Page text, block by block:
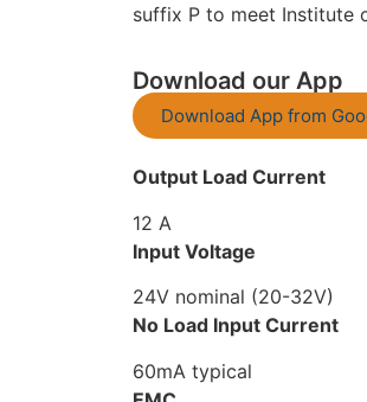
suffix P to meet Institute
Download our App
Download App from
Output Load Current
12 A
Input Voltage
24V nominal (20-32V)
No Load Input Current
60mA typical